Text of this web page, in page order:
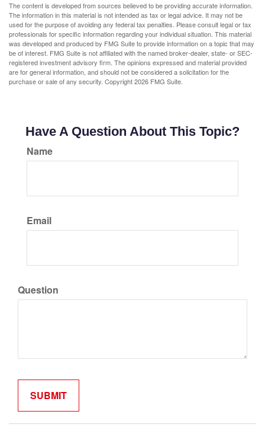
The content is developed from sources believed to be providing accurate information.
The information in this material is not intended as tax or legal advice. It may not be
used for the purpose of avoiding any federal tax penalties. Please consult legal or tax
professionals for specific information regarding your individual situation. This material
was developed and produced by FMG Suite to provide information on a topic that may
be of interest. FMG Suite is not affiliated with the named broker-dealer, state- or SEC-
registered investment advisory firm. The opinions expressed and material provided
are for general information, and should not be considered a solicitation for the
purchase or sale of any security. Copyright2026 FMG Suite.
Have A Question About This Topic?
Name
Email
Question